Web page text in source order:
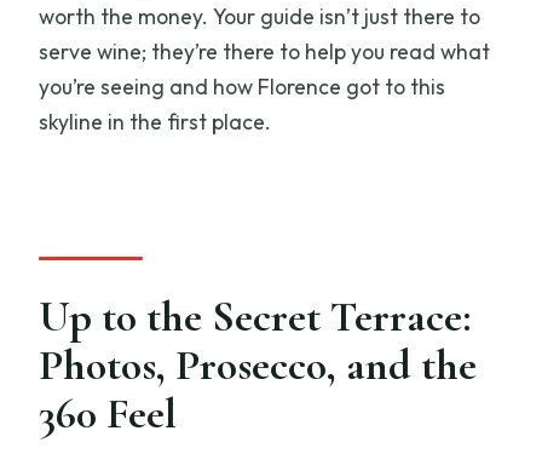
worth the money. Your guide isn’t just there to
serve wine; they’re there to help you read what
you’re seeing and how Florence got to this
skyline in the first place.
Up to the Secret Terrace:
Photos, Prosecco, and the
360 Feel